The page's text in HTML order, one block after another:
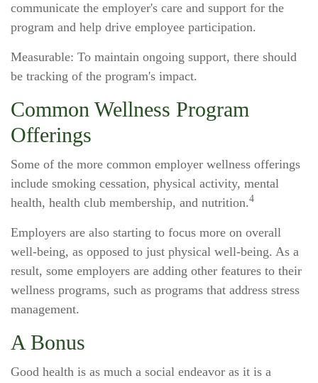
communicate the employer's care and support for the
program and help drive employee participation.
Measurable: To maintain ongoing support, there should
be tracking of the program's impact.
Common Wellness Program
Offerings
Some of the more common employer wellness offerings
include smoking cessation, physical activity, mental
health, health club membership, and nutrition.4
Employers are also starting to focus more on overall
well-being, as opposed to just physical well-being. As a
result, some employers are adding other features to their
wellness programs, such as programs that address stress
management.
A Bonus
Good health is as much a social endeavor as it is a